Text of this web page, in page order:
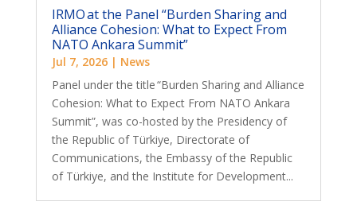
IRMO at the Panel “Burden Sharing and
Alliance Cohesion: What to Expect From
NATO Ankara Summit”
Jul 7, 2026| News
Panel under the title “Burden Sharing and Alliance
Cohesion: What to Expect From NATO Ankara
Summit”, was co-hosted by the Presidency of
the Republic of Türkiye, Directorate of
Communications, the Embassy of the Republic
of Türkiye, and the Institute for Development...